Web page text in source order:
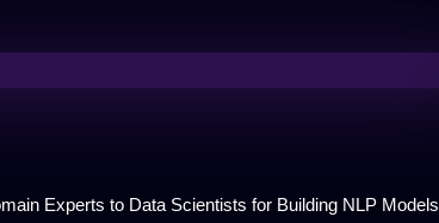
Experts to Data Scientists for Building NLP Models